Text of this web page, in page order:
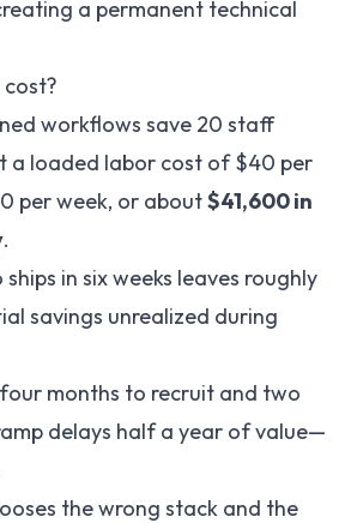
a permanent technical
workflows save 20 staff
a loaded labor cost of $40 per
per week, or about$41,600 in
.
in six weeks leaves roughly
savings unrealized during
months to recruit and two
delays half a year of value—
the wrong stack and the